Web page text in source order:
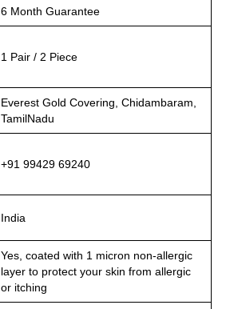
6 Month Guarantee
1 Pair / 2 Piece
Everest Gold Covering, Chidambaram,
TamilNadu
+91 99429 69240
India
Yes, coated with 1 micron non-allergic
layer to protect your skin from allergic
or itching